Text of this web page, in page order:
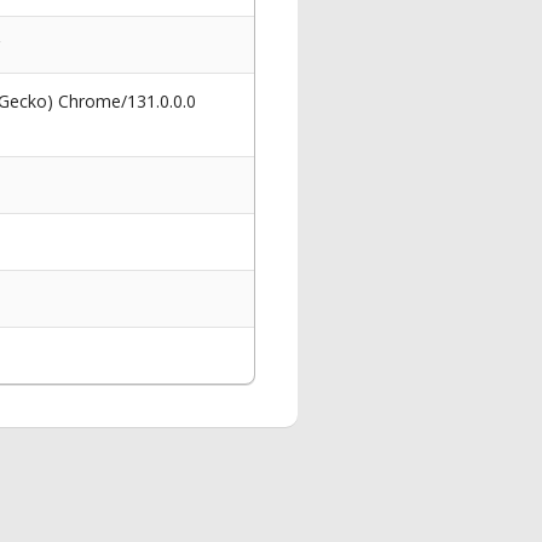
Chrome/131.0.0.0